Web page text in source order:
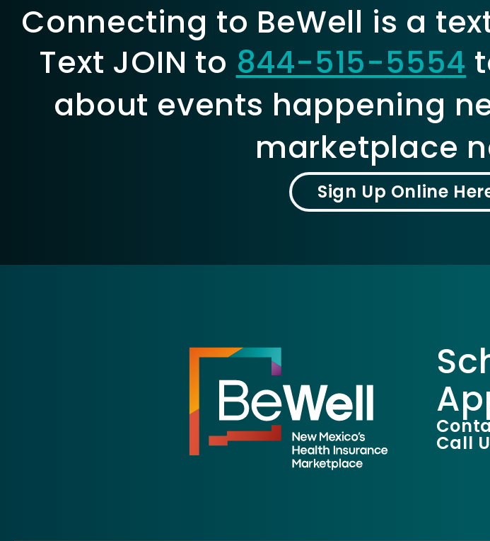
Connecting to BeWell is a
Text JOIN to 844-515-5554
about events happening
marketplace
Sign Up Online
Call